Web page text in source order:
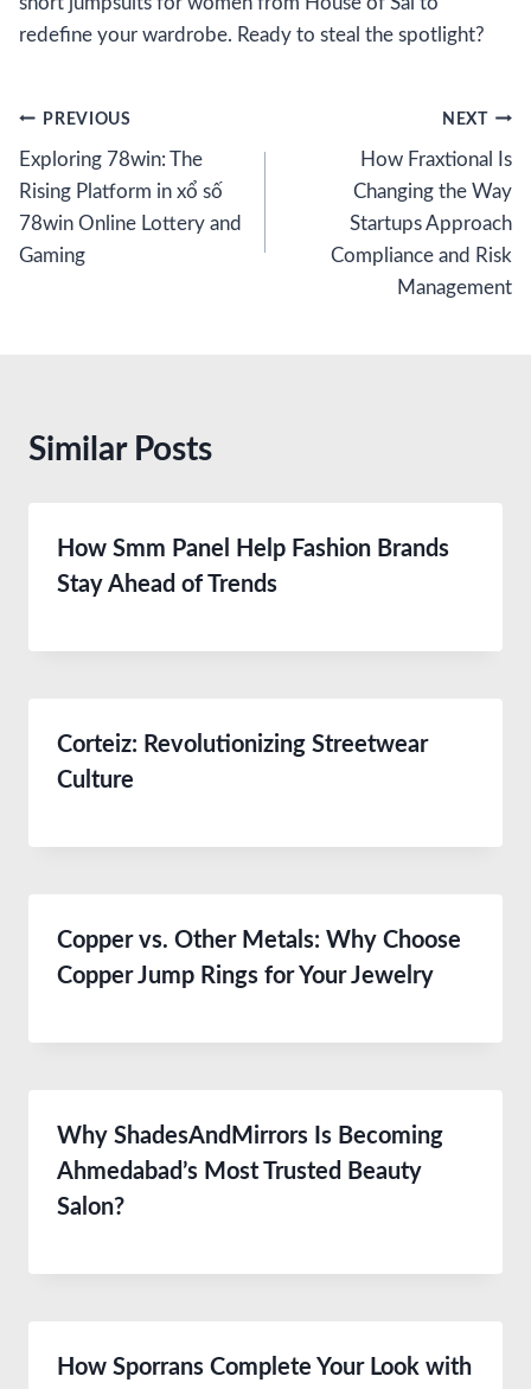
redefine your wardrobe. Ready to steal the spotlight?
Post
navigation
PREVIOUS
Exploring 78win: The
Rising Platform in xổ số
78win Online Lottery and
Gaming
NEXT
How Fraxtional Is
Changing the Way
Startups Approach
Compliance and Risk
Management
Similar Posts
How Smm Panel Help Fashion Brands
Stay Ahead of Trends
Corteiz: Revolutionizing Streetwear
Culture
Copper vs. Other Metals: Why Choose
Copper Jump Rings for Your Jewelry
Why ShadesAndMirrors Is Becoming
Ahmedabad’s Most Trusted Beauty
Salon?
How Sporrans Complete Your Look with